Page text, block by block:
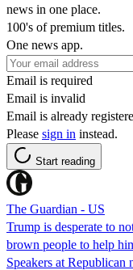
news in one place.
100's of premium titles.
One news app.
Email is required
Email is invalid
Email is already
Please sign in instead.
Start reading
The Guardian - US
Trump is desperate to
brown people to help
Speakers at Republican